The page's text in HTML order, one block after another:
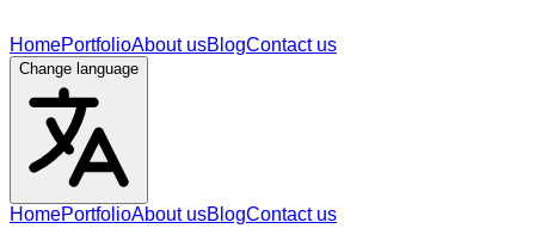
HomePortfolioAbout usBlogContact us
Change language
HomePortfolioAbout usBlogContact us